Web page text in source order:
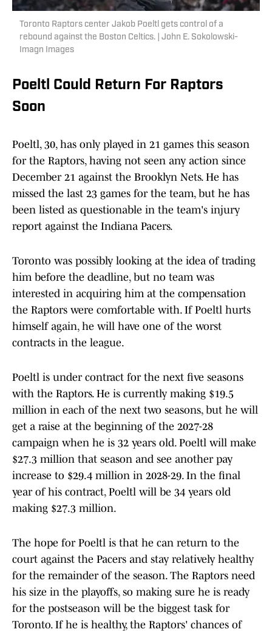
Toronto Raptors center Jakob Poeltl gets control of a
rebound against the Boston Celtics. | John E. Sokolowski-
Imagn Images
Poeltl Could Return For Raptors
Soon
Poeltl, 30, has only played in 21 games this season
for the Raptors, having not seen any action since
December 21 against the Brooklyn Nets. He has
missed the last 23 games for the team, but he has
been listed as questionable in the team's injury
report against the Indiana Pacers.
Toronto was possibly looking at the idea of trading
him before the deadline, but no team was
interested in acquiring him at the compensation
the Raptors were comfortable with. If Poeltl hurts
himself again, he will have one of the worst
contracts in the league.
Poeltl is under contract for the next five seasons
with the Raptors. He is currently making $19.5
million in each of the next two seasons, but he will
get a raise at the beginning of the 2027-28
campaign when he is 32 years old. Poeltl will make
$27.3 million that season and see another pay
increase to $29.4 million in 2028-29. In the final
year of his contract, Poeltl will be 34 years old
making $27.3 million.
The hope for Poeltl is that he can return to the
court against the Pacers and stay relatively healthy
for the remainder of the season. The Raptors need
his size in the playoffs, so making sure he is ready
for the postseason will be the biggest task for
Toronto. If he is healthy, the Raptors' chances of